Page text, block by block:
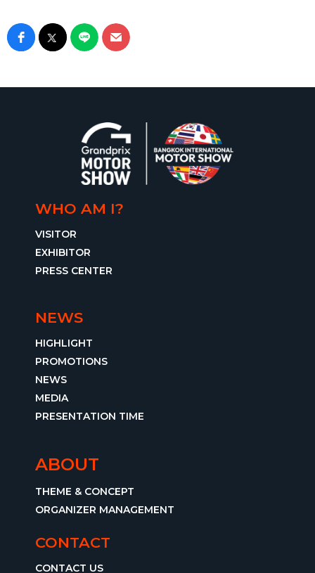
WHO AM I?
VISITOR
EXHIBITOR
PRESS CENTER
NEWS
HIGHLIGHT
PROMOTIONS
NEWS
MEDIA
PRESENTATION TIME
ABOUT
THEME & CONCEPT
ORGANIZER MANAGEMENT
CONTACT
CONTACT US